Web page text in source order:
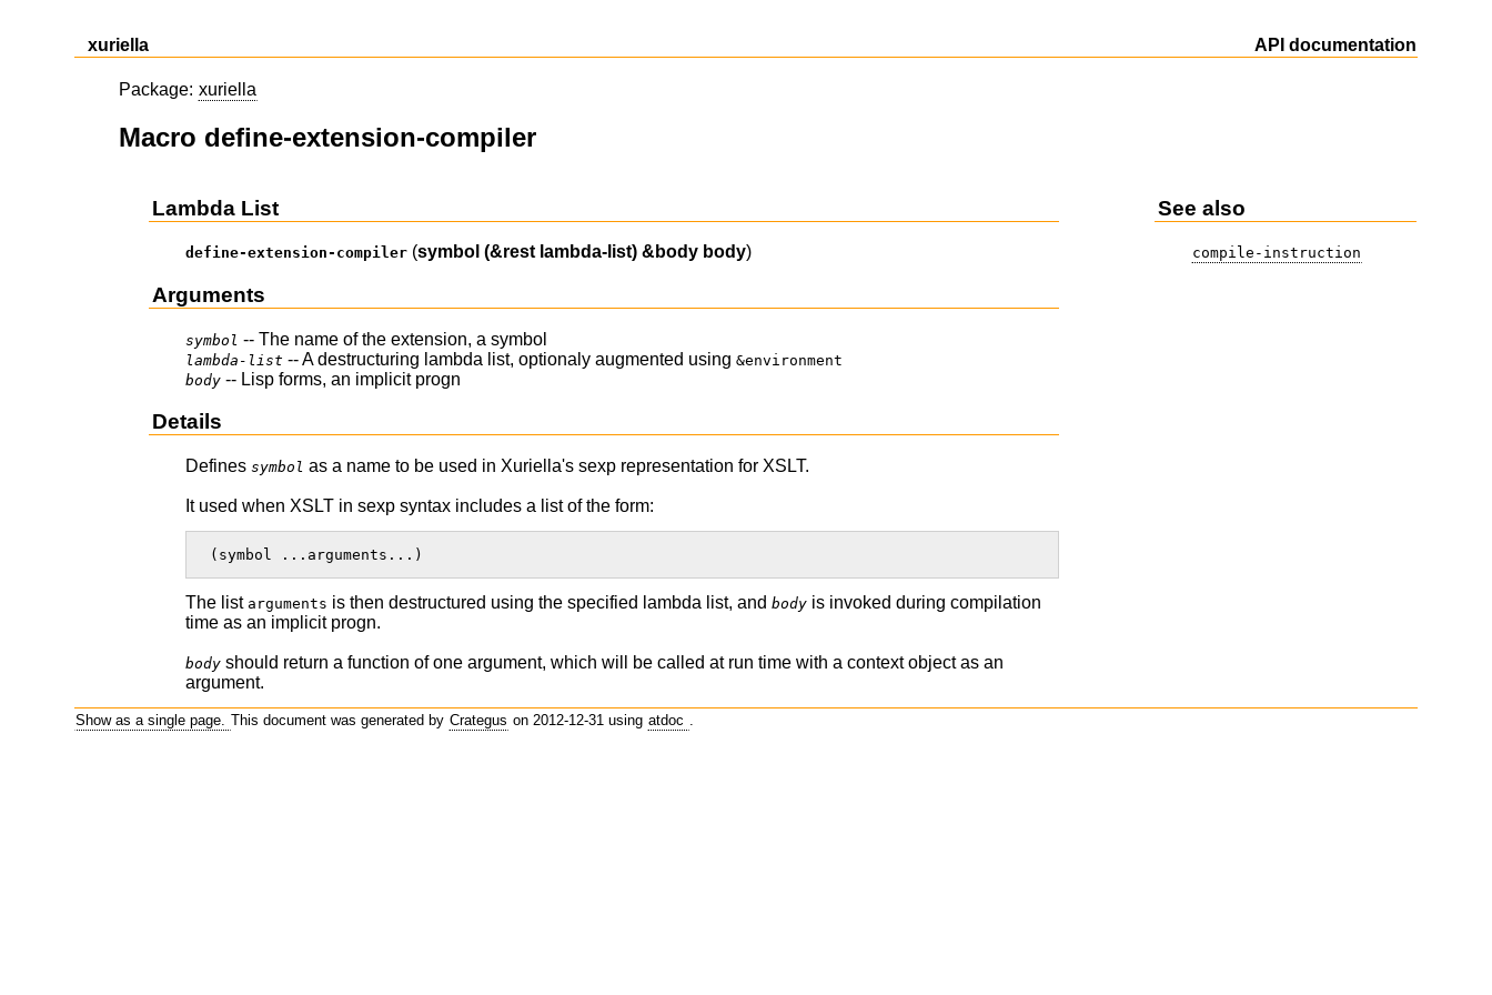
xuriella API documentation
Package: xuriella
Macro define-extension-compiler
Lambda List
define-extension-compiler (symbol (&rest lambda-list) &body body)
Arguments
symbol -- The name of the extension, a symbol
lambda-list -- A destructuring lambda list, optionaly augmented using&environment
body -- Lisp forms, an implicit progn
Details
Definessymbol as a name to be used in Xuriella's sexp representation for XSLT.
It used when XSLT in sexp syntax includes a list of the form:
(symbol ...arguments...)
The list arguments is then destructured using the specified lambda list, andbody is invoked during compilation
time as an implicit progn.
body should return a function of one argument, which will be called at run time with a context object as an
argument.
See also
compile-instruction
Show as a single page. This document was generated by Crategus on 2012-12-31 using atdoc .